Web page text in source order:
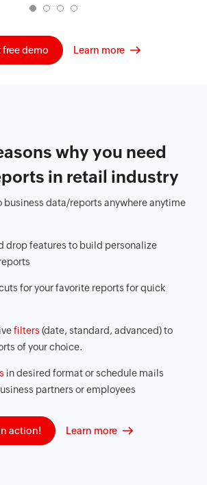
demo Learn more
why you need
in retail industry
business data/reports anywhere anytime
drop features to build personalize
for your favorite reports for quick
filters (date, standard, advanced) to
of your choice.
in desired format or schedule mails
partners or employees
action! Learn more